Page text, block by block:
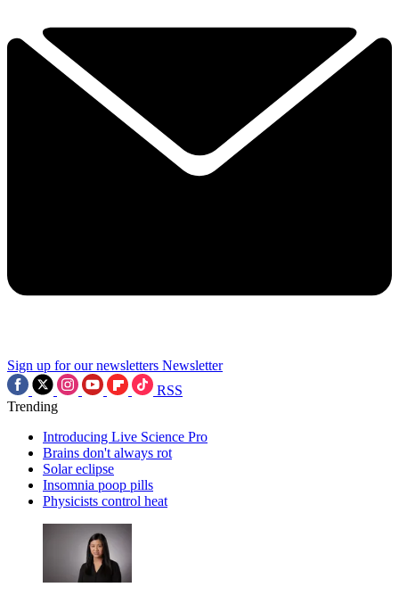
Sign up for our newsletters Newsletter
RSS
Trending
Introducing Live Science Pro
Brains don't always rot
Solar eclipse
Insomnia poop pills
Physicists control heat